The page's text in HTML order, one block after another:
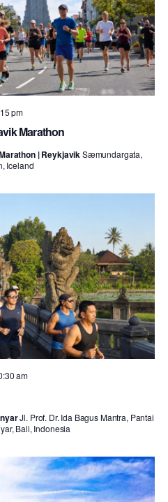
Marathon
pm
| ReykjavikSæmundargata,
Iceland
am
Jl. Prof. Dr. Ida Bagus Mantra, Pantai
Bali, Indonesia